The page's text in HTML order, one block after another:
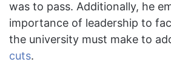
was to pass. Additionally, he
importance of leadership to
the university must make to
cuts.